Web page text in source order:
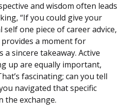
and wisdom often leads
“If you could give your
one piece of career advice,
a moment for
a sincere takeaway. Active
up are equally important,
fascinating; can you tell
navigated that specific
the exchange.